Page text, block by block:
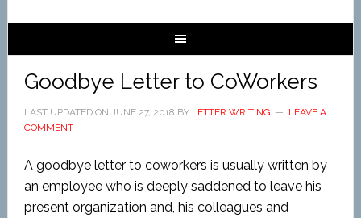
Goodbye Letter to CoWorkers
LAST UPDATED ON JUNE 27, 2018 BY LETTER WRITING
LEAVE A
COMMENT
A goodbye letter to coworkers is usually written by
an employee who is deeply saddened to leave his
present organization and, his colleagues and